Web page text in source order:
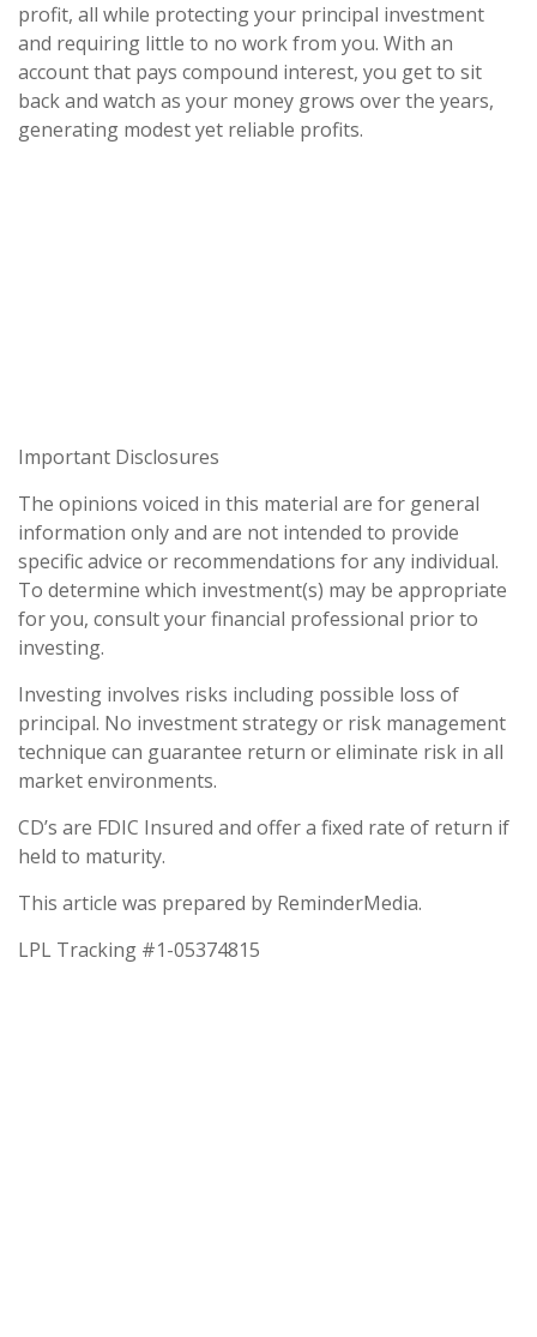
profit, all while protecting your principal investment
and requiring little to no work from you. With an
account that pays compound interest, you get to sit
back and watch as your money grows over the years,
generating modest yet reliable profits.
Important Disclosures
The opinions voiced in this material are for general
information only and are not intended to provide
specific advice or recommendations for any individual.
To determine which investment(s) may be appropriate
for you, consult your financial professional prior to
investing.
Investing involves risks including possible loss of
principal. No investment strategy or risk management
technique can guarantee return or eliminate risk in all
market environments.
CD’s are FDIC Insured and offer a fixed rate of return if
held to maturity.
This article was prepared by ReminderMedia.
LPL Tracking #1-05374815